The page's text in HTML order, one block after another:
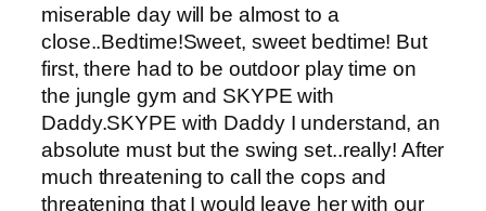
miserable day will be almost to a
close..Bedtime!Sweet, sweet bedtime! But
first, there had to be outdoor play time on
the jungle gym and SKYPE with
Daddy.SKYPE with Daddy I understand, an
absolute must but the swing set..really! After
much threatening to call the cops and
threatening that I would leave her with our